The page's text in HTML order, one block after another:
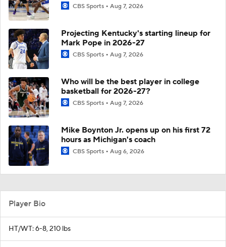
CBS Sports Aug 7, 2026
Projecting Kentucky's starting lineup for
Mark Pope in 2026-27
CBS Sports Aug 7, 2026
Who will be the best player in college
basketball for 2026-27?
CBS Sports Aug 7, 2026
Mike Boynton Jr. opens up on his first 72
hours as Michigan's coach
CBS Sports Aug 6, 2026
Player Bio
HT/WT: 6-8, 210 lbs